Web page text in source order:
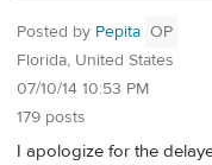
Posted by Pepita OP
Florida, United States
07/10/14 10:53 PM
179 posts
I apologize for the